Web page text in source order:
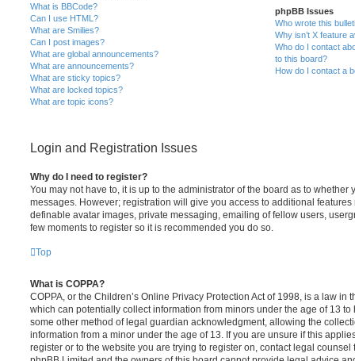
What is BBCode?
Can I use HTML?
What are Smilies?
Can I post images?
What are global announcements?
What are announcements?
What are sticky topics?
What are locked topics?
What are topic icons?
phpBB Issues
Who wrote this
Why isn’t X feature
Who do I contact
to this board?
How do I contact a
Login and Registration Issues
Why do I need to register?
You may not have to, it is up to the administrator of the board as to whether
messages. However; registration will give you access to additional
definable avatar images, private messaging, emailing of fellow users,
few moments to register so it is recommended you do so.
Top
What is COPPA?
COPPA, or the Children’s Online Privacy Protection Act of 1998, is a law in
which can potentially collect information from minors under the age of 13
some other method of legal guardian acknowledgment, allowing the
information from a minor under the age of 13. If you are unsure if this
register or to the website you are trying to register on, contact legal